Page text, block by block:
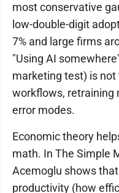
most conservative
low-double-digit
7% and large firms
"Using AI
marketing test) is
workflows, retraining
error modes.
Economic theory
math. In The Simple
Acemoglu shows
productivity (how